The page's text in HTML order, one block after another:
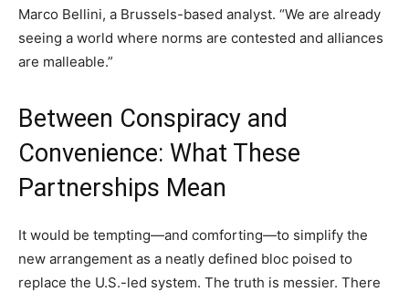
Marco Bellini, a Brussels-based analyst. “We are already
seeing a world where norms are contested and alliances
are malleable.”
Between Conspiracy and
Convenience: What These
Partnerships Mean
It would be tempting—and comforting—to simplify the
new arrangement as a neatly defined bloc poised to
replace the U.S.-led system. The truth is messier. There